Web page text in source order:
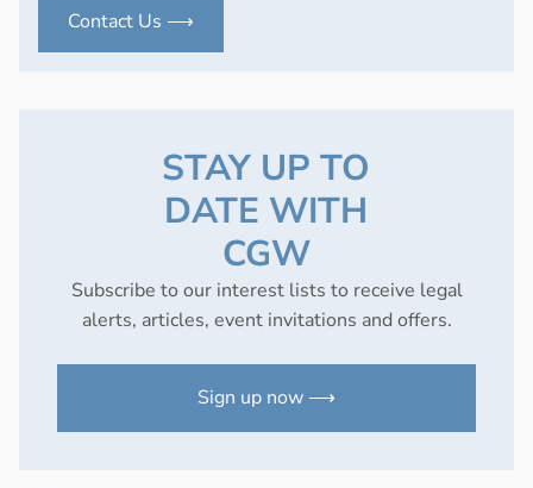
Contact Us ⟶
STAY UP TO
DATE WITH
CGW
Subscribe to our interest lists to receive legal
alerts, articles, event invitations and offers.
Sign up now ⟶